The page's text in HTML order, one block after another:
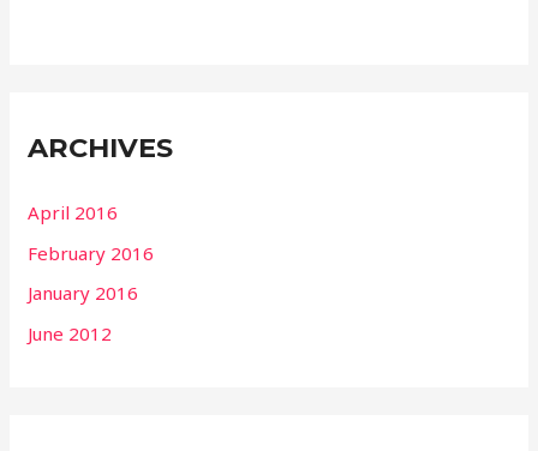
ARCHIVES
April 2016
February 2016
January 2016
June 2012